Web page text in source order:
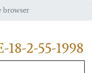
browser
18-2-55-1998